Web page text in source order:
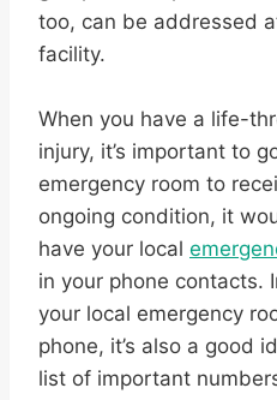
too, can be addressed
facility.
When you have a life-
injury, it’s important to
emergency room to
ongoing condition, it
have your local
in your phone contacts.
your local emergency
phone, it’s also a good
list of important